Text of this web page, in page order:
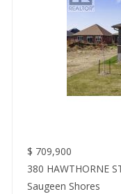
$ 709,900
380 HAWTHORNE
Saugeen Shores